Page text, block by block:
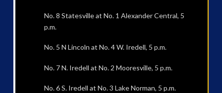
No. 8 Statesville at No. 1 Alexander Central, 5
p.m.
No. 5 N Lincoln at No. 4 W. Iredell, 5 p.m.
No. 7 N. Iredell at No. 2 Mooresville, 5 p.m.
No. 6 S. Iredell at No. 3 Lake Norman, 5 p.m.